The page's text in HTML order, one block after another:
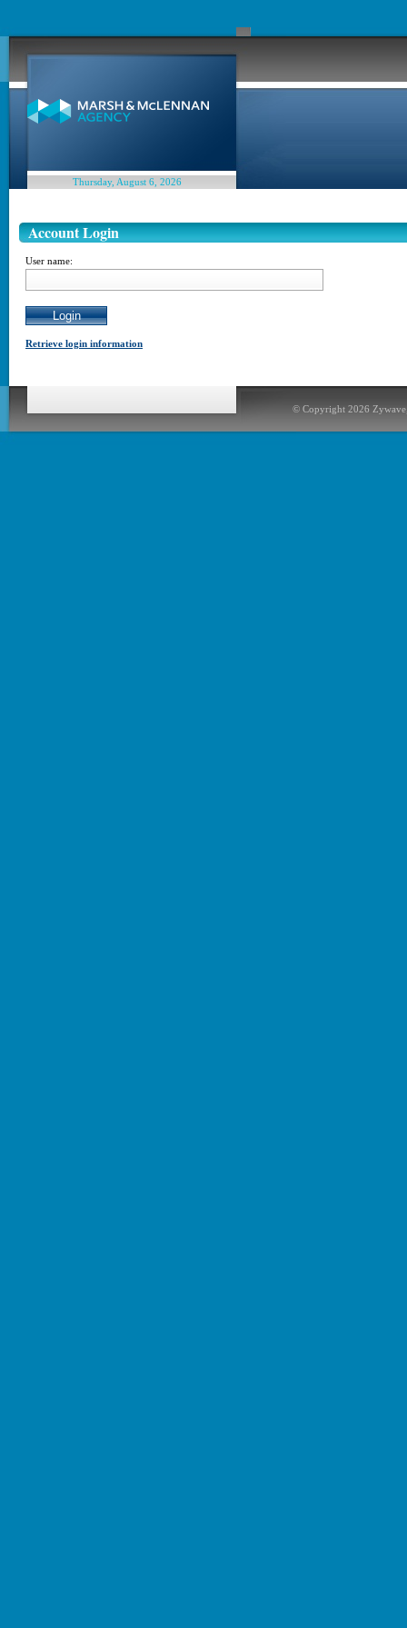
Thursday, August 6, 2026
Account Login
User name:
Retrieve login information
© Copyright 2026